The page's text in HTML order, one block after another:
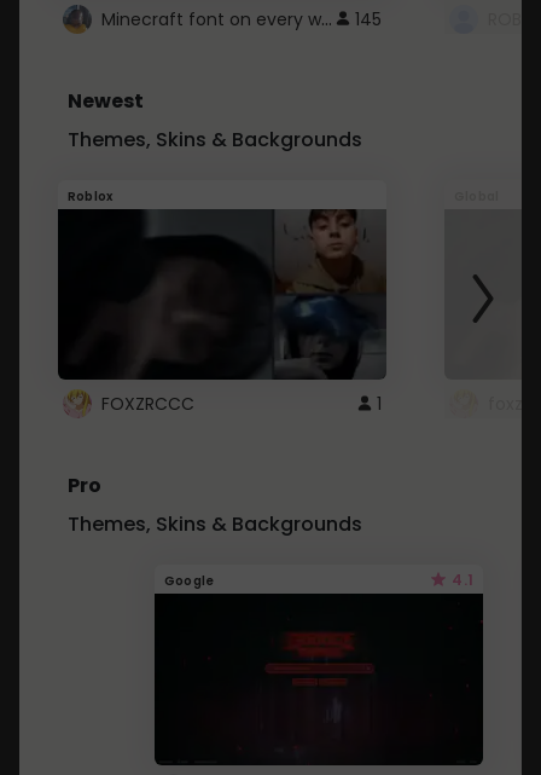
Minecraft font on every website. 145
Newest
Themes, Skins & Backgrounds
Roblox
FOXZRCCC 1
Pro
Themes, Skins & Backgrounds
Google 4.1